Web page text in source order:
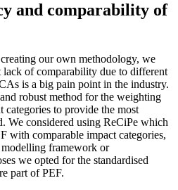
and comparability of
our own methodology, we
lack of comparability due to different
is a big pain point in the industry.
robust method for the weighting
to provide the most
We considered using ReCiPe which
with comparable impact categories,
framework or
we opted for the standardised
part of PEF.